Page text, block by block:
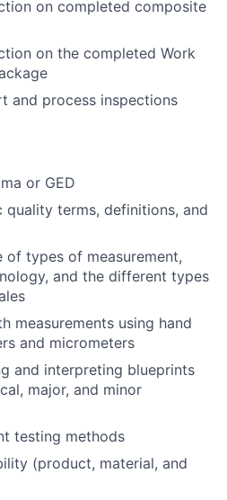
on completed composite
on the completed Work
and process inspections
or GED
quality terms, definitions, and
of types of measurement,
and the different types
measurements using hand
and micrometers
and interpreting blueprints
major, and minor
testing methods
(product, material, and